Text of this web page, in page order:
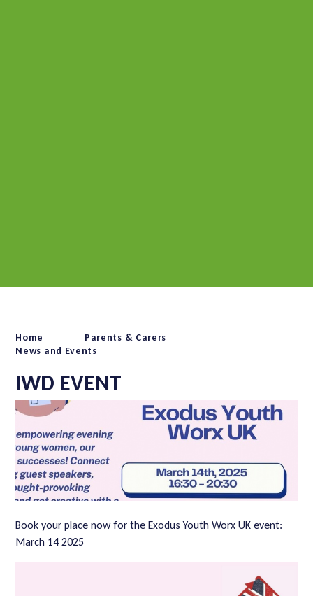
Home
Parents & Carers
News and Events
IWD EVENT
Book your place now for the Exodus Youth Worx UK event:
March 14 2025